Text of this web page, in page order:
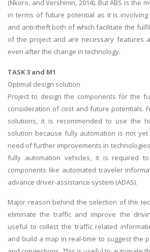
(Nkoro, and Vershinin, 2014). But ABS is the
in terms of future potential as it is
and anti-theft both of which facilitate the
of the project and are necessary features
even after the change in technology.
TASK 3 and M1
Optimal design solution
Project to design the components for the
consideration of cost and future potentials.
solutions, it is recommended to use the
solution because fully automation is not
need of further improvements in
fully automation vehicles, it is required
components like automated traveler
advance driver-assistance system (ADAS).
Major reason behind the selection of the
eliminate the traffic and improve the
useful to collect the traffic related
and build a map in real-time to suggest the